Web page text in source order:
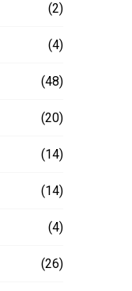
(2)
(4)
(48)
(20)
(14)
(14)
(4)
(26)